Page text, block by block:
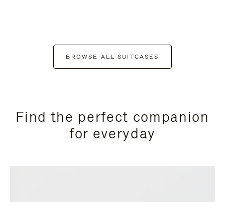
BROWSE ALL SUITCASES
Find the perfect companion
for everyday